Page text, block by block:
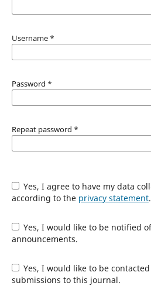
Username *
Password *
Repeat password *
Yes, I agree to have my data collected and stored
according to the privacy statement.
Yes, I would like to be notified of new publications and
announcements.
Yes, I would like to be contacted with requests to review
submissions to this journal.